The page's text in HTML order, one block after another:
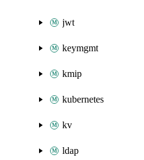
jwt
keymgmt
kmip
kubernetes
kv
ldap